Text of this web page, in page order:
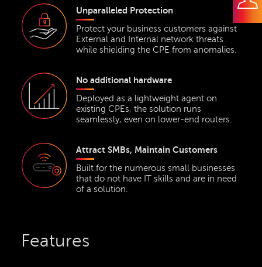
Unparalleled Protection
Protect your business customers against
External and Internal network threats
while shielding the CPE from anomalies.
No additional hardware
Deployed as a lightweight agent on
existing CPEs, the solution runs
seamlessly, even on lower-end routers.
Attract SMBs, Maintain Customers
Built for the numerous small businesses
that do not have IT skills and are in need
of a solution.
Features